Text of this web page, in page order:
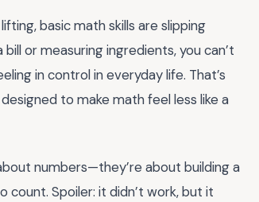
basic math skills are slipping
or measuring ingredients, you can’t
in control in everyday life. That’s
to make math feel less like a
numbers—they’re about building a
Spoiler: it didn’t work, but it